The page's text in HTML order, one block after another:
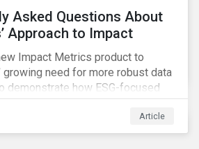
Asked Questions About
Approach to Impact
Impact Metrics product to
growing need for more robust data
demonstrate how ESG-focused
real-world social and
Since the launch, I have
enthusiastic institutional
Article